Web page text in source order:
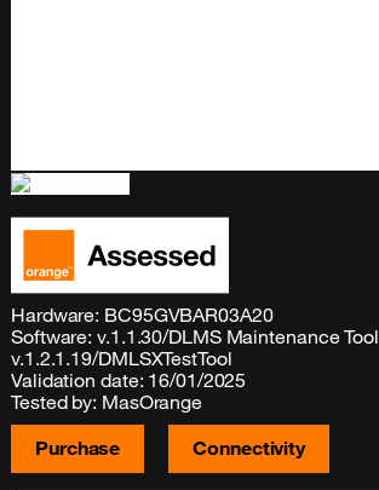
Hardware: BC95GVBAR03A20
Software: v.1.1.30/DLMS Maintenance Tool
v.1.2.1.19/DMLSXTestTool
Validation date: 16/01/2025
Tested by: MasOrange
Purchase
Connectivity